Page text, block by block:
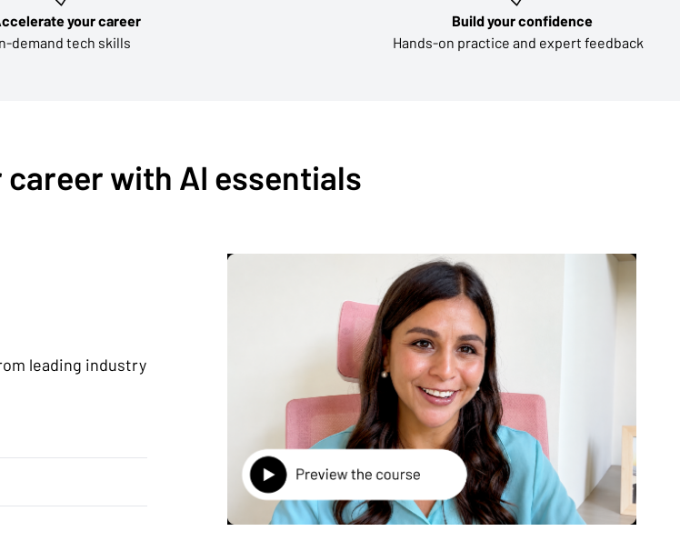
your career
demand tech skills
Build your confidence
Hands-on practice and expert feedback
with AI essentials
leading industry